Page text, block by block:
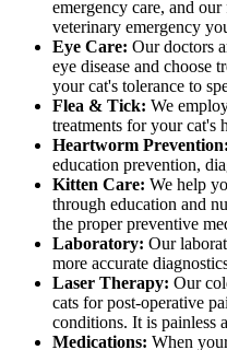
emergency care, and
veterinary emergency
Eye Care: Our doctors
eye disease and choose
your cat's tolerance to
Flea & Tick: We
treatments for your cat's
Heartworm Prevention:
education prevention,
Kitten Care: We help
through education and
the proper preventive
Laboratory: Our
more accurate
Laser Therapy: Our
cats for post-operative
conditions. It is painless
Medications: When